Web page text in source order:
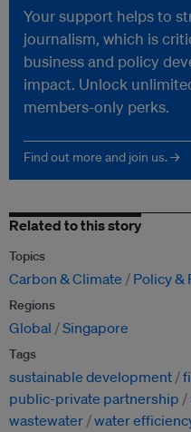
Your support helps to
journalism, which is
business and policy
impact. Unlock
members-only perks.
Find out more and join us. →
Related to this story
Topics
Carbon & Climate Policy &
Regions
Global Singapore
Tags
sustainable development
public-private partnership
wastewater water